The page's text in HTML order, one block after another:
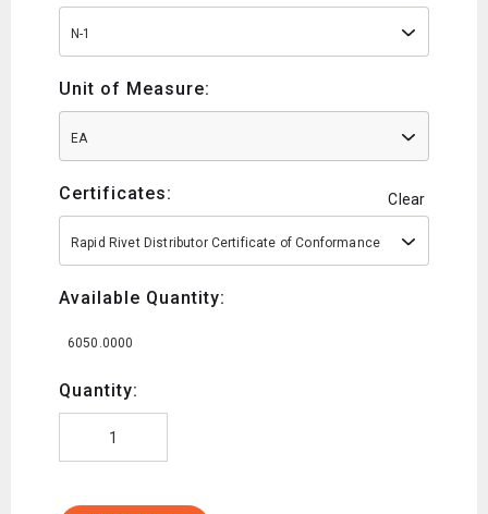
N-1
Unit of Measure:
EA
Certificates: Clear
Rapid Rivet Distributor Certificate of Conformance
Available Quantity:
6050.0000
Quantity: